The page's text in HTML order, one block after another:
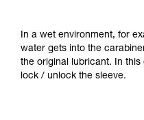
advice itself. You
understood the
for Use to be able
supplementary
In a wet environment, for
water gets into the
the original lubricant. In
lock / unlock the sleeve.